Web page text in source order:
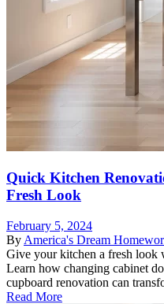
Quick Kitchen
Fresh Look
February 5, 2024
By America's Dream
Give your kitchen a fresh look
Learn how changing cabinet
cupboard renovation can
Read More